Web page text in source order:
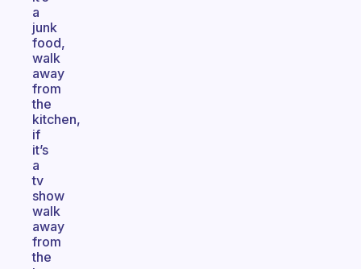
a
junk
food,
walk
away
from
the
kitchen,
if
it’s
a
tv
show
walk
away
from
the